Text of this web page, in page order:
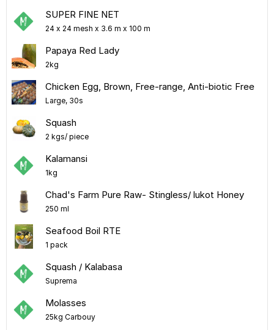
SUPER FINE NET
24 x 24 mesh x 3.6 m x 100 m
Papaya Red Lady
2kg
Chicken Egg, Brown, Free-range, Anti-biotic Free
Large, 30s
Squash
2 kgs/ piece
Kalamansi
1kg
Chad's Farm Pure Raw- Stingless/ lukot Honey
250 ml
Seafood Boil RTE
1 pack
Squash / Kalabasa
Suprema
Molasses
25kg Carbouy